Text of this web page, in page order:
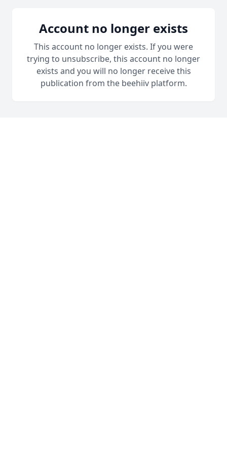
Account no longer exists
This account no longer exists. If you were
trying to unsubscribe, this account no longer
exists and you will no longer receive this
publication from the beehiiv platform.